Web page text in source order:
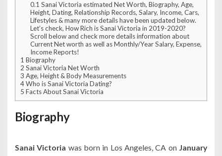
0.1 Sanai Victoria estimated Net Worth, Biography, Age,
Height, Dating, Relationship Records, Salary, Income, Cars,
Lifestyles & many more details have been updated below.
Let’s check, How Rich is Sanai Victoria in 2019-2020?
Scroll below and check more details information about
Current Net worth as well as Monthly/Year Salary, Expense,
Income Reports!
1 Biography
2 Sanai Victoria Net Worth
3 Age, Height & Body Measurements
4Who is Sanai Victoria Dating?
5 Facts About Sanai Victoria
Biography
Sanai Victoria was born in Los Angeles, CA on January